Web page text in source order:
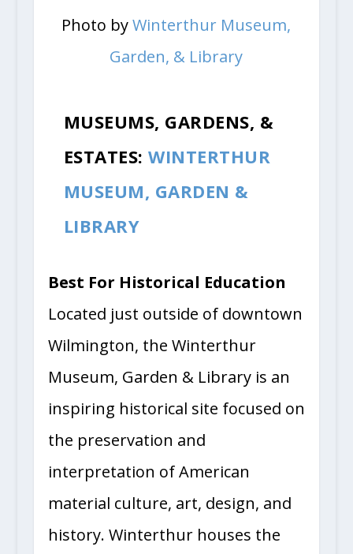
Photo byWinterthur Museum,
Garden, & Library
MUSEUMS, GARDENS, &
ESTATES:WINTERTHUR
MUSEUM, GARDEN &
LIBRARY
Best For Historical Education
Located just outside of downtown
Wilmington, the Winterthur
Museum, Garden & Library is an
inspiring historical site focused on
the preservation and
interpretation of American
material culture, art, design, and
history. Winterthur houses the